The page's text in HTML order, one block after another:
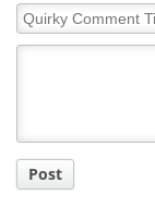
Quirky
Comment
Post